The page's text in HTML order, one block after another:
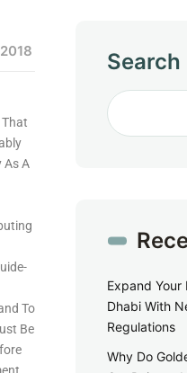
As A
To
Be
Search
Expand Your
Dhabi With
Regulations
Why Do